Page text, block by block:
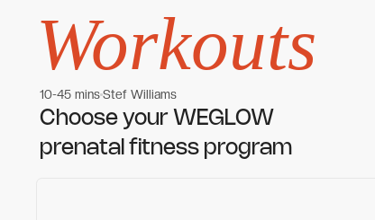
Workouts
Women's workouts
Women's workouts
10-45 minsStef Williams
Choose your WEGLOW
prenatal fitness program